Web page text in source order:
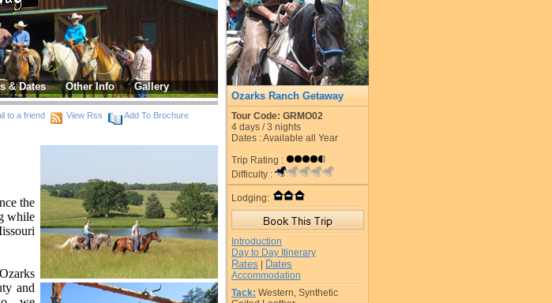
& Dates Other Info Gallery
to a friend View Rss Add To Brochure
the
while
and
Ozarks Ranch Getaway
Tour Code: GRMO02
4 days /3 nights
Dates : Available all Year
Trip Rating :
Difficulty :
Lodging:
Introduction
Day to Day Itinerary
Rates Dates
Accommodation
Tack: Western, Synthetic